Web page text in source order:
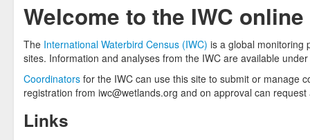
Welcome to the IWC
The International Waterbird Census (IWC) is a global monitoring
sites. Information and analyses from the IWC are available
Coordinators for the IWC can use this site to submit or manage
registration from iwc@wetlands.org and on approval can
Links